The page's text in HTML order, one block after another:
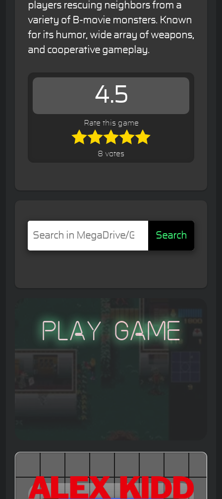
players rescuing neighbors from a
variety of B-movie monsters. Known
for its humor, wide array of weapons,
and cooperative gameplay.
4.5
Rate this game
8 votes
Search
Play Game